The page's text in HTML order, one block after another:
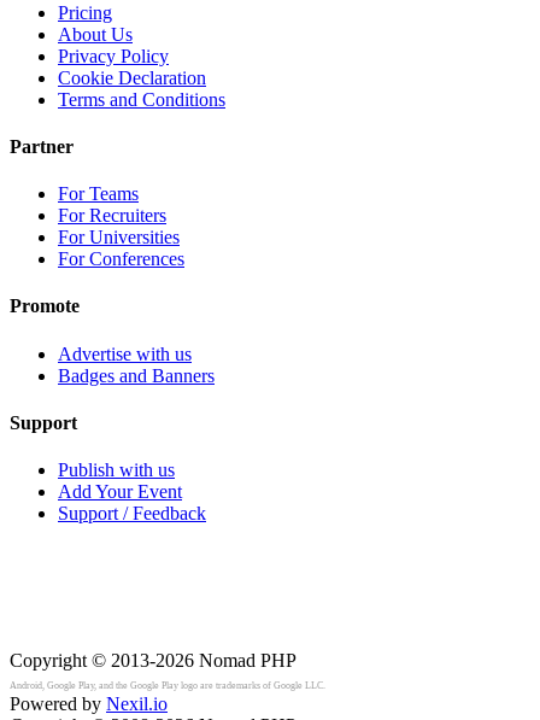
Pricing
About Us
Privacy Policy
Cookie Declaration
Terms and Conditions
Partner
For Teams
For Recruiters
For Universities
For Conferences
Promote
Advertise with us
Badges and Banners
Support
Publish with us
Add Your Event
Support / Feedback
Copyright © 2013-2026 Nomad PHP
Android, Google Play, and the Google Play logo are trademarks of Google LLC.
Powered by Nexil.io